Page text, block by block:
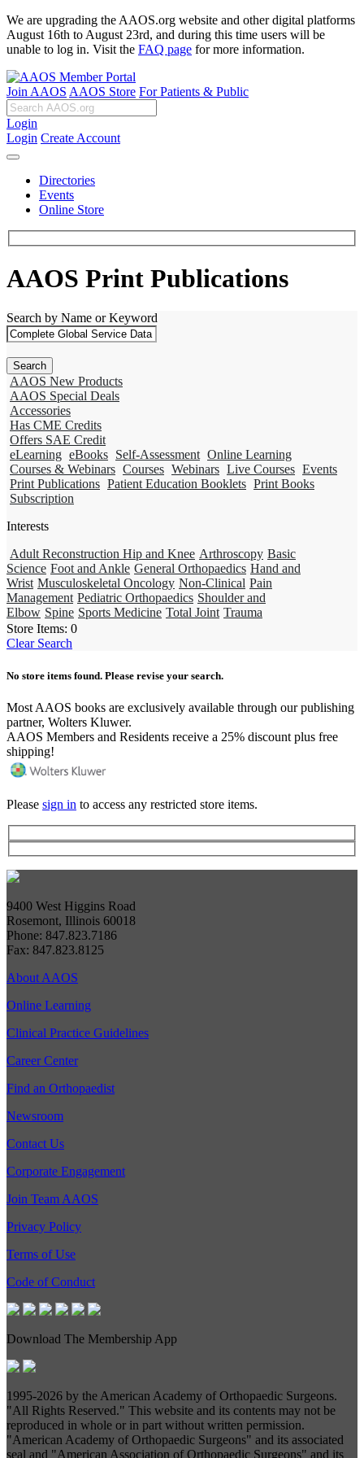
We are upgrading the AAOS.org website and other digital platforms
August 16th to August 23rd, and during this time users will be
unable to log in. Visit the FAQ page for more information.
Join AAOS AAOS Store For Patients & Public
Login
Login Create Account
Directories
Events
Online Store
AAOS Print Publications
Search by Name or Keyword
AAOS New Products
AAOS Special Deals
Accessories
Has CME Credits
Offers SAE Credit
eLearning eBooks Self-Assessment Online Learning
Courses & Webinars Courses Webinars Live Courses Events
Print Publications Patient Education Booklets Print Books
Subscription
Interests
Adult Reconstruction Hip and Knee Arthroscopy Basic
Science Foot and Ankle General Orthopaedics Hand and
Wrist Musculoskeletal Oncology Non-Clinical Pain
Management Pediatric Orthopaedics Shoulder and
Elbow Spine Sports Medicine Total Joint Trauma
Store Items: 0
Clear Search
No store items found. Please revise your search.
Most AAOS books are exclusively available through our publishing
partner, Wolters Kluwer.
AAOS Members and Residents receive a 25% discount plus free
shipping!
Please sign in to access any restricted store items.
9400 West Higgins Road
Rosemont, Illinois 60018
Phone: 847.823.7186
Fax: 847.823.8125
About AAOS
Online Learning
Clinical Practice Guidelines
Career Center
Find an Orthopaedist
Newsroom
Contact Us
Corporate Engagement
Join Team AAOS
Privacy Policy
Terms of Use
Code of Conduct
Download The Membership App
1995-2026 by the American Academy of Orthopaedic Surgeons.
"All Rights Reserved." This website and its contents may not be
reproduced in whole or in part without written permission.
"American Academy of Orthopaedic Surgeons" and its associated
seal and "American Association of Orthopaedic Surgeons" and its